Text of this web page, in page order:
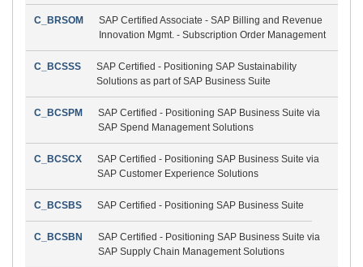
C_BRSOM
SAP Certified Associate - SAP Billing and Revenue
Innovation Mgmt. - Subscription Order Management
C_BCSSS
SAP Certified - Positioning SAP Sustainability
Solutions as part of SAP Business Suite
C_BCSPM
SAP Certified - Positioning SAP Business Suite via
SAP Spend Management Solutions
C_BCSCX
SAP Certified - Positioning SAP Business Suite via
SAP Customer Experience Solutions
C_BCSBS SAP Certified - Positioning SAP Business Suite
C_BCSBN
SAP Certified - Positioning SAP Business Suite via
SAP Supply Chain Management Solutions